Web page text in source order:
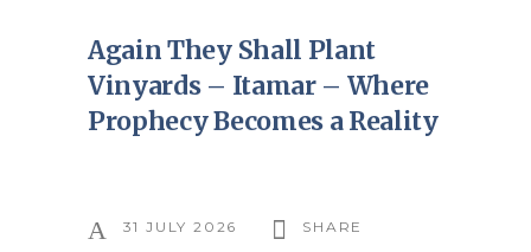
Again They Shall Plant
Vinyards – Itamar – Where
Prophecy Becomes a Reality
31 JULY 2026 SHARE